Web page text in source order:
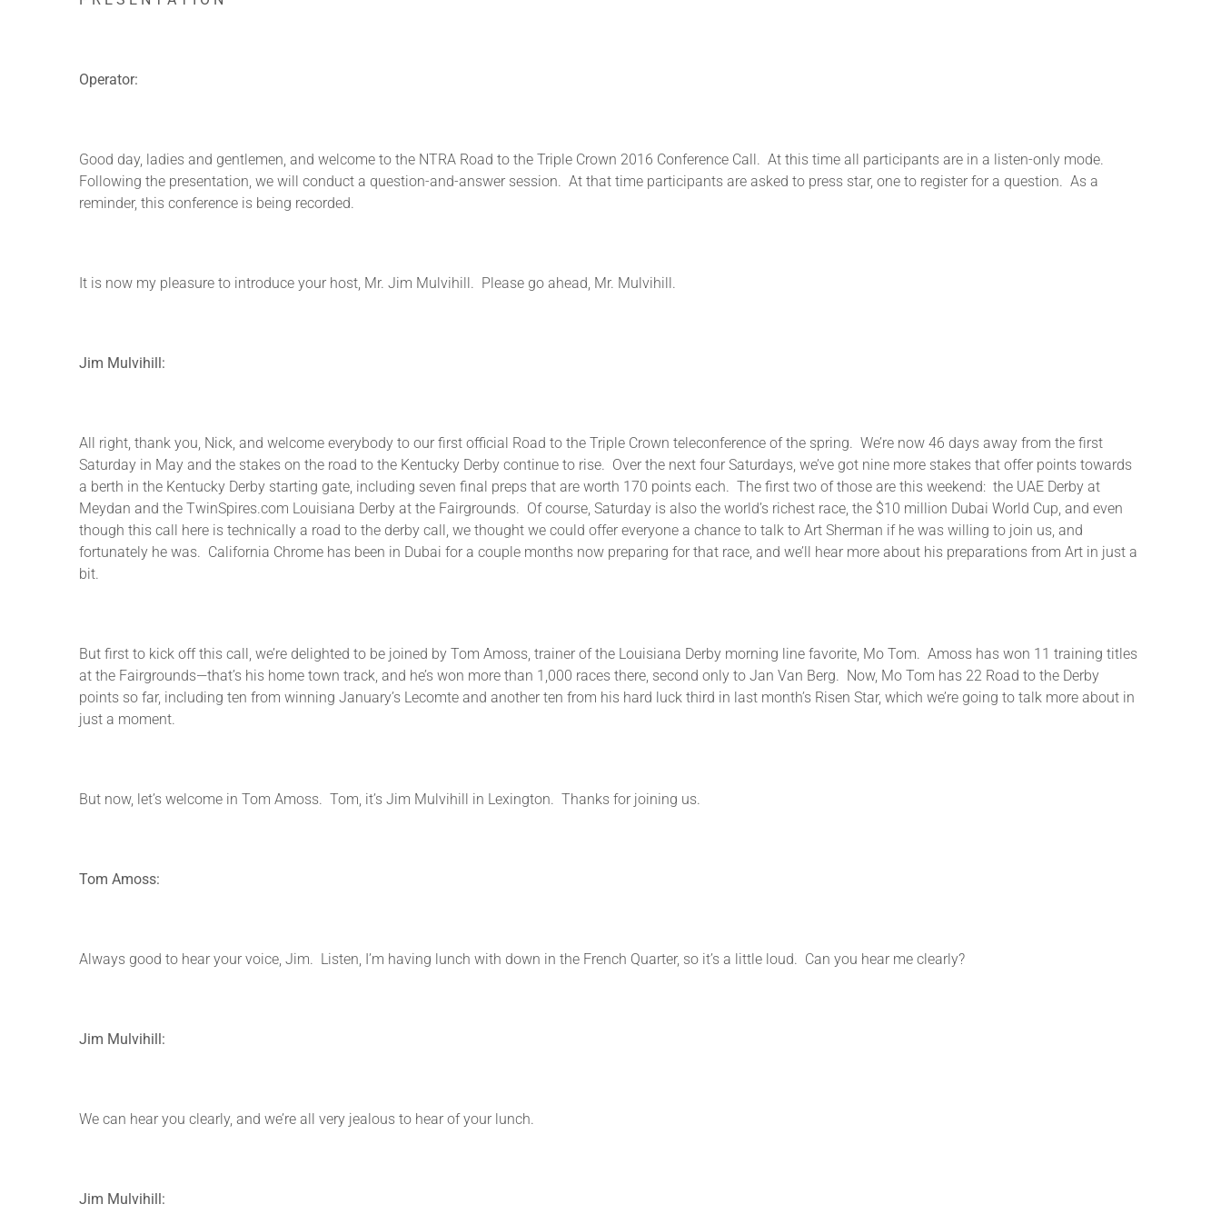
Operator:
Good day, ladies and gentlemen, and welcome to the NTRA Road to the Triple Crown 2016 Conference Call. At this time all participants are in a listen-only mode.
Following the presentation, we will conduct a question-and-answer session. At that time participants are asked to press star, one to register for a question. As a
reminder, this conference is being recorded.
It is now my pleasure to introduce your host, Mr. Jim Mulvihill. Please go ahead, Mr. Mulvihill.
Jim Mulvihill:
All right, thank you, Nick, and welcome everybody to our first official Road to the Triple Crown teleconference of the spring. We’re now 46 days away from the first
Saturday in May and the stakes on the road to the Kentucky Derby continue to rise. Over the next four Saturdays, we’ve got nine more stakes that offer points towards
a berth in the Kentucky Derby starting gate, including seven final preps that are worth 170 points each. The first two of those are this weekend: the UAE Derby at
Meydan and the TwinSpires.com Louisiana Derby at the Fairgrounds. Of course, Saturday is also the world’s richest race, the $10 million Dubai World Cup, and even
though this call here is technically a road to the derby call, we thought we could offer everyone a chance to talk to Art Sherman if he was willing to join us, and
fortunately he was. California Chrome has been in Dubai for a couple months now preparing for that race, and we’ll hear more about his preparations from Art in just a
bit.
But first to kick off this call, we’re delighted to be joined by Tom Amoss, trainer of the Louisiana Derby morning line favorite, Mo Tom. Amoss has won 11 training titles
at the Fairgrounds—that’s his home town track, and he’s won more than 1,000 races there, second only to Jan Van Berg. Now, Mo Tom has 22 Road to the Derby
points so far, including ten from winning January’s Lecomte and another ten from his hard luck third in last month’s Risen Star, which we’re going to talk more about in
just a moment.
But now, let’s welcome in Tom Amoss. Tom, it’s Jim Mulvihill in Lexington. Thanks for joining us.
Tom Amoss:
Always good to hear your voice, Jim. Listen, I’m having lunch with down in the French Quarter, so it’s a little loud. Can you hear me clearly?
Jim Mulvihill:
We can hear you clearly, and we’re all very jealous to hear of your lunch.
Jim Mulvihill: